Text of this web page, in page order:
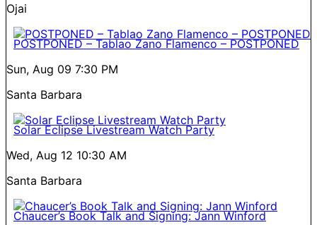
Ojai
POSTPONED – Tablao Zano Flamenco – POSTPONED
Sun, Aug 09 7:30 PM
Santa Barbara
Solar Eclipse Livestream Watch Party
Wed, Aug 12 10:30 AM
Santa Barbara
Chaucer’s Book Talk and Signing: Jann Winford